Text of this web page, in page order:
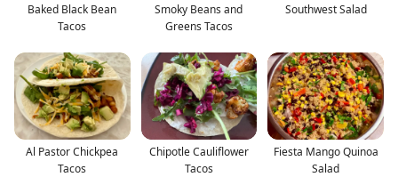
Baked Black Bean
Tacos
Smoky Beans and
Greens Tacos
Southwest Salad
Al Pastor Chickpea
Tacos
Chipotle Cauliflower
Tacos
Fiesta Mango Quinoa
Salad